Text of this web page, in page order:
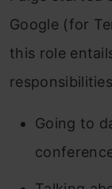
Google (for
this role
Going to